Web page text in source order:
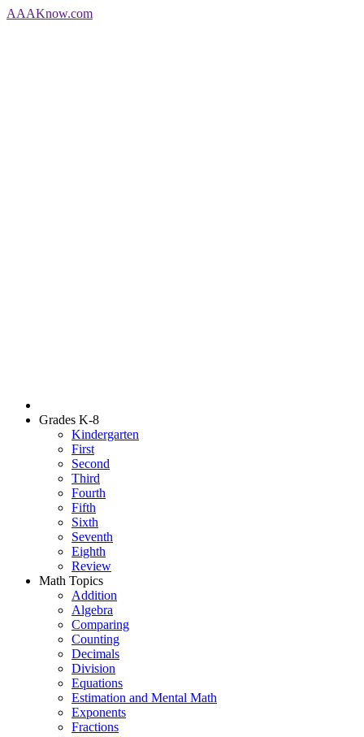
AAAKnow.com
Grades K-8
Kindergarten
First
Second
Third
Fourth
Fifth
Sixth
Seventh
Eighth
Review
Math Topics
Addition
Algebra
Comparing
Counting
Decimals
Division
Equations
Estimation and Mental Math
Exponents
Fractions